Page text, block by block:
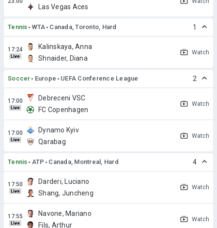
Las Vegas Aces
Tennis WTA Canada, Toronto, Hard 1
Live
Kalinskaya, Anna
Shnaider, Diana
Watch
Soccer Europe UEFA Conference League 2
Live
Debreceni VSC
FC Copenhagen
Watch
Live
Dynamo Kyiv
Qarabag
Watch
Tennis ATP Canada, Montreal, Hard 4
Live
Darderi, Luciano
Shang, Juncheng
Watch
Live
Navone, Mariano
Fils, Arthur
Watch